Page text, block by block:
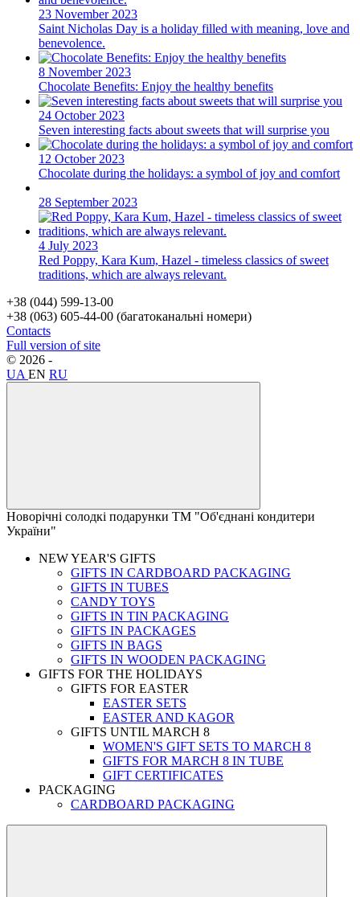
23 November 2023
Saint Nicholas Day is a holiday filled with meaning, love and
benevolence.
8 November 2023
Chocolate Benefits: Enjoy the healthy benefits
24 October 2023
Seven interesting facts about sweets that will surprise you
12 October 2023
Chocolate during the holidays: a symbol of joy and comfort
28 September 2023
4 July 2023
Red Poppy, Kara Kum, Hazel - timeless classics of sweet
traditions, which are always relevant.
+38 (044) 599-13-00
+38 (063) 605-44-00 (багатоканальні номери)
Contacts
Full version of site
© 2026 -
UA EN RU
Новорічні солодкі подарунки ТМ "Об'єднані кондитери
України"
NEW YEAR'S GIFTS
GIFTS IN CARDBOARD PACKAGING
GIFTS IN TUBES
CANDY TOYS
GIFTS IN TIN PACKAGING
GIFTS IN PACKAGES
GIFTS IN BAGS
GIFTS IN WOODEN PACKAGING
GIFTS FOR THE HOLIDAYS
GIFTS FOR EASTER
EASTER SETS
EASTER AND KAGOR
GIFTS UNTIL MARCH 8
WOMEN'S GIFT SETS TO MARCH 8
GIFTS FOR MARCH 8 IN TUBE
GIFT CERTIFICATES
PACKAGING
CARDBOARD PACKAGING